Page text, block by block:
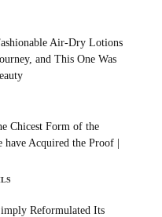
Air-Dry Lotions
and This One Was
Chicest Form of the
have Acquired the Proof |
Reformulated Its